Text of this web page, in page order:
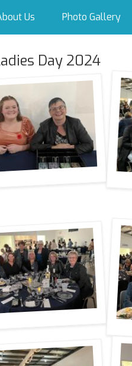
Us Photo Gallery
Day 2024